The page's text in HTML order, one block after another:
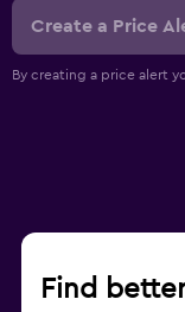
Create a Price
By creating a price alert
Find